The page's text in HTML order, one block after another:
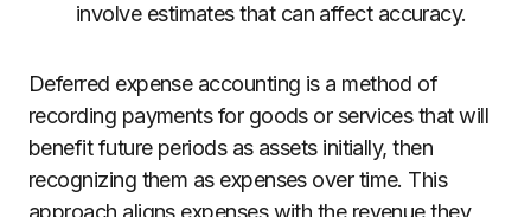
involve estimates that can affect accuracy.
Deferred expense accounting is a method of
recording payments for goods or services that will
benefit future periods as assets initially, then
recognizing them as expenses over time. This
approach aligns expenses with the revenue they